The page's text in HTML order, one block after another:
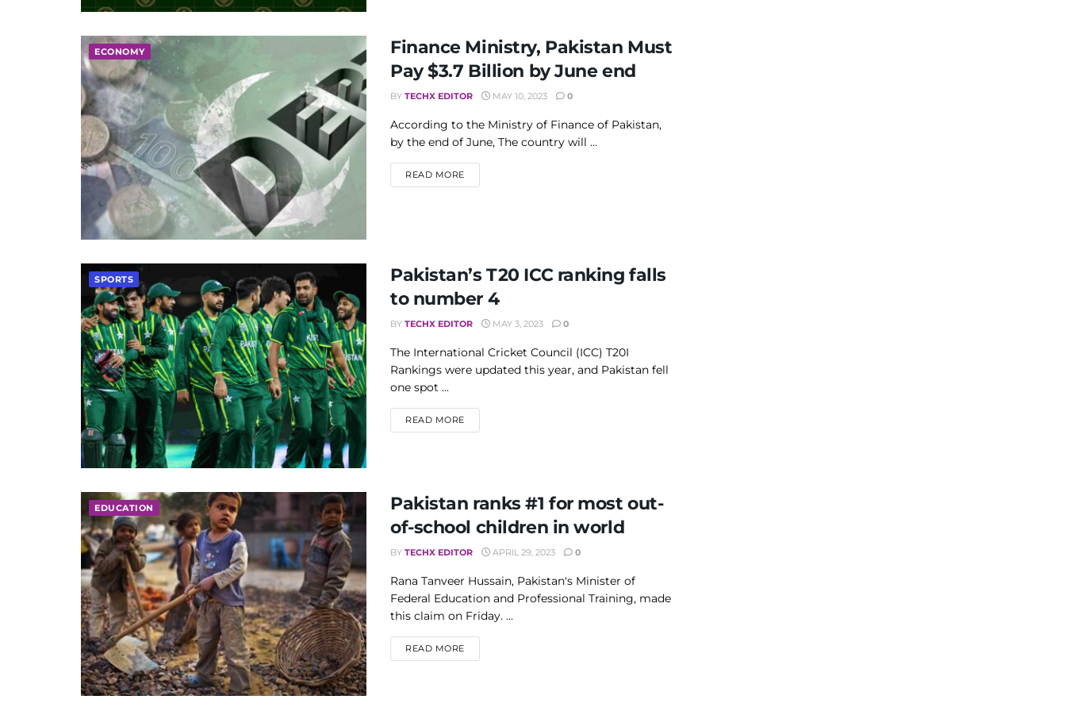
ECONOMY
Finance Ministry, Pakistan Must
Pay $3.7 Billion by June end
BY TECHX EDITOR MAY 10, 2023 0
According to the Ministry of Finance of Pakistan,
by the end of June, The country will ...
READ MOREDETAILS
SPORTS
Pakistan’s T20 ICC ranking falls
to number 4
BY TECHX EDITOR MAY 3, 2023 0
The International Cricket Council (ICC) T20I
Rankings were updated this year, and Pakistan fell
one spot ...
READ MOREDETAILS
EDUCATION
Pakistan ranks #1 for most out-
of-school children in world
BY TECHX EDITOR APRIL 29, 2023 0
Rana Tanveer Hussain, Pakistan's Minister of
Federal Education and Professional Training, made
this claim on Friday. ...
READ MOREDETAILS